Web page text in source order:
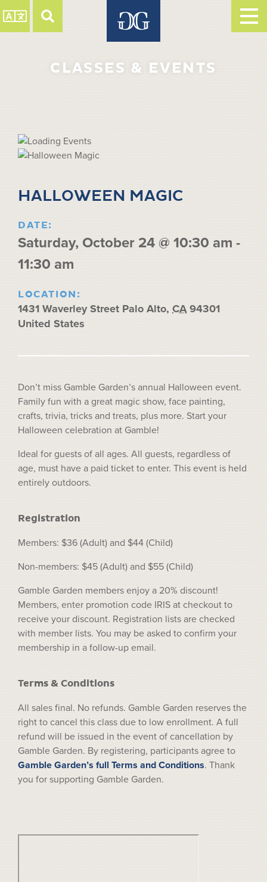
CLASSES & EVENTS
HALLOWEEN MAGIC
DATE:
Saturday, October 24 @ 10:30 am -
11:30 am
LOCATION:
1431 Waverley Street Palo Alto, CA 94301
United States
Don’t miss Gamble Garden’s annual Halloween event.
Family fun with a great magic show, face painting,
crafts, trivia, tricks and treats, plus more. Start your
Halloween celebration at Gamble!
Ideal for guests of all ages. All guests, regardless of
age, must have a paid ticket to enter. This event is held
entirely outdoors.
Registration
Members: $36 (Adult) and $44 (Child)
Non-members: $45 (Adult) and $55 (Child)
Gamble Garden members enjoy a 20% discount!
Members, enter promotion code IRIS at checkout to
receive your discount. Registration lists are checked
with member lists. You may be asked to confirm your
membership in a follow-up email.
Terms & Conditions
All sales final. No refunds. Gamble Garden reserves the
right to cancel this class due to low enrollment. A full
refund will be issued in the event of cancellation by
Gamble Garden. By registering, participants agree to
Gamble Garden’s full Terms and Conditions. Thank
you for supporting Gamble Garden.